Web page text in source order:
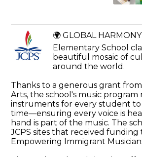
🌍 GLOBAL
Elementary School
beautiful mosaic of
around the world.
Thanks to a generous grant
Arts, the school's music program
instruments for every student to
time—ensuring every voice is
hand is part of the music. The
JCPS sites that received
Empowering Immigrant